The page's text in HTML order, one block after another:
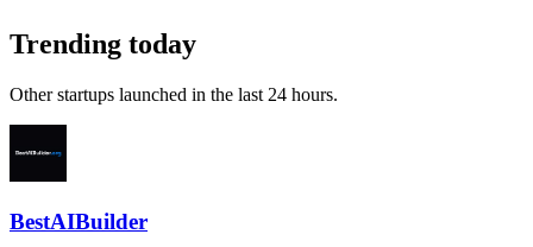
Trending today
Other startups launched in the last 24 hours.
BestAIBuilder